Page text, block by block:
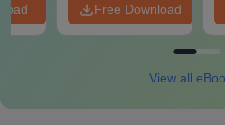
Free Download
View all